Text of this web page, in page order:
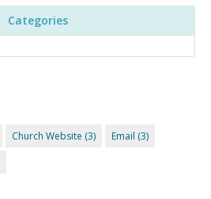
Categories
Church Website (3) Email (3)